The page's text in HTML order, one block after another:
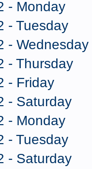
- Monday
- Tuesday
- Wednesday
- Thursday
- Friday
- Saturday
- Monday
- Tuesday
- Saturday